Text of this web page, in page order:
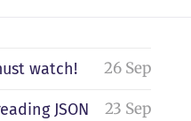
watch! 26 Sep
JSON
23 Sep